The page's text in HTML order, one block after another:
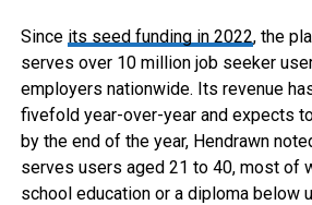
Since its seed funding in 2022, the
serves over 10 million job seeker
employers nationwide. Its revenue
fivefold year-over-year and expects
by the end of the year, Hendrawn
serves users aged 21 to 40, most of
school education or a diploma below